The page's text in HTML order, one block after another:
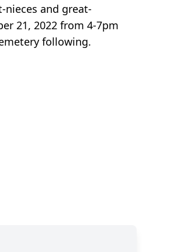
nieces and great-
21, 2022 from 4-7pm
following.